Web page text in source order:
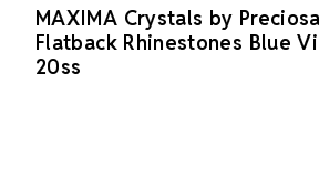
MAXIMA Crystals by Preciosa
Flatback Rhinestones Blue
20ss